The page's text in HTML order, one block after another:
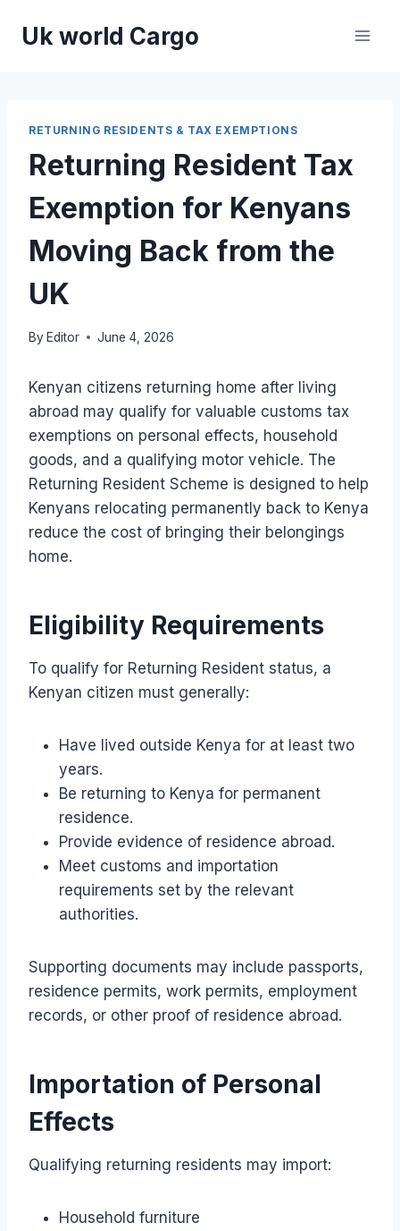
Uk world Cargo
RETURNING RESIDENTS & TAX EXEMPTIONS
Returning Resident Tax
Exemption for Kenyans
Moving Back from the
UK
By Editor June 4, 2026
Kenyan citizens returning home after living
abroad may qualify for valuable customs tax
exemptions on personal effects, household
goods, and a qualifying motor vehicle. The
Returning Resident Scheme is designed to help
Kenyans relocating permanently back to Kenya
reduce the cost of bringing their belongings
home.
Eligibility Requirements
To qualify for Returning Resident status, a
Kenyan citizen must generally:
Have lived outside Kenya for at least two
years.
Be returning to Kenya for permanent
residence.
Provide evidence of residence abroad.
Meet customs and importation
requirements set by the relevant
authorities.
Supporting documents may include passports,
residence permits, work permits, employment
records, or other proof of residence abroad.
Importation of Personal
Effects
Qualifying returning residents may import:
Household furniture